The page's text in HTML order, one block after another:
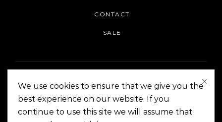
CONTACT
SALE
On The Corner Manila | Copyright 2014-2024
We use cookies to ensure that we give you the
best experience on our website. If you
continue to use this site we will assume that